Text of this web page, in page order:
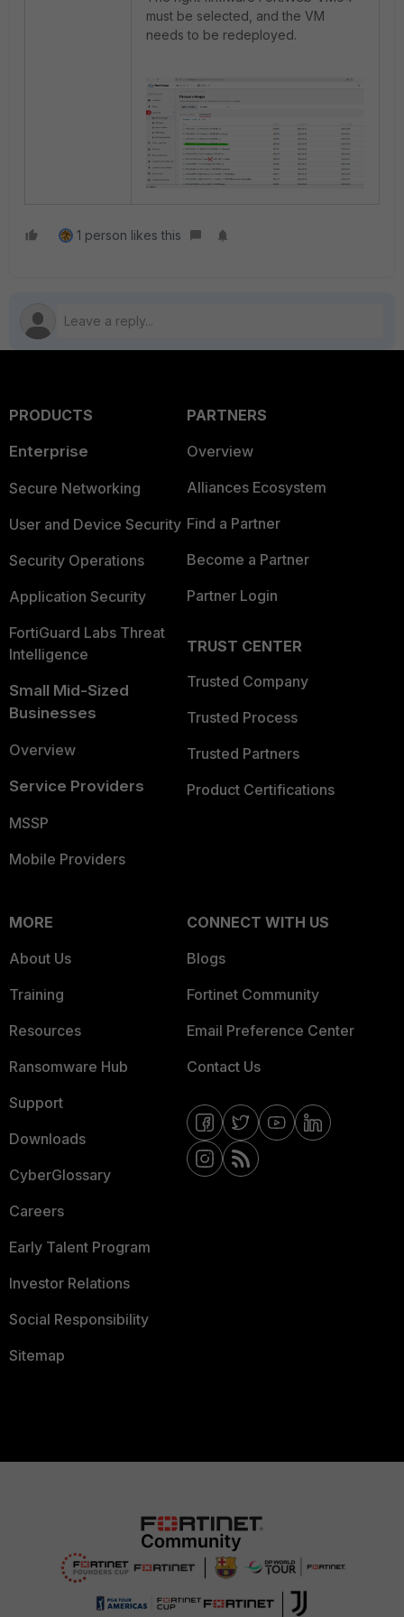
must be selected, and the VM
needs to be redeployed.
1 person likes this
PRODUCTS
Enterprise
Secure Networking
User and Device Security
Security Operations
Application Security
FortiGuard Labs Threat
Intelligence
Small Mid-Sized
Businesses
Overview
Service Providers
MSSP
Mobile Providers
PARTNERS
Overview
Alliances Ecosystem
Find a Partner
Become a Partner
Partner Login
TRUST CENTER
Trusted Company
Trusted Process
Trusted Partners
Product Certifications
MORE
About Us
Training
Resources
Ransomware Hub
Support
Downloads
CyberGlossary
Careers
Early Talent Program
Investor Relations
Social Responsibility
Sitemap
CONNECT WITH US
Blogs
Fortinet Community
Email Preference Center
Contact Us